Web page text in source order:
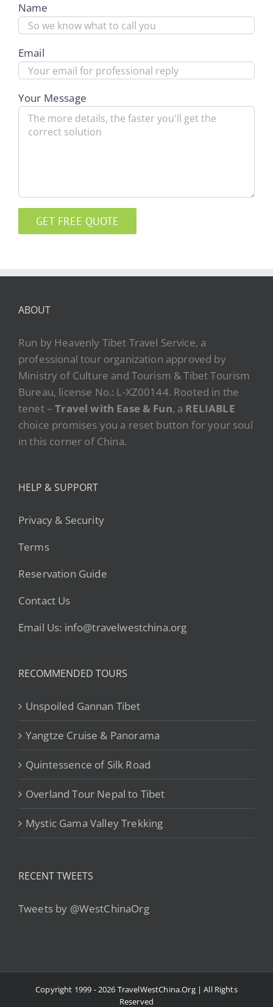
Name
Email
Your Message
ABOUT
Run by Heavenly Tibet Travel Service, a
professional tour organization approved by
Ministry of Culture and Tourism & Tibet Tourism
Bureau, license No.: L-XZ00144. Rooted in the
tenet –Travel with Ease & Fun, a RELIABLE
choice promises you a reset button for your soul
in this corner of China.
HELP & SUPPORT
Privacy & Security
Terms
Reservation Guide
Contact Us
Email Us: info@travelwestchina.org
RECOMMENDED TOURS
Unspoiled Gannan Tibet
Yangtze Cruise & Panorama
Quintessence of Silk Road
Overland Tour Nepal to Tibet
Mystic Gama Valley Trekking
RECENT TWEETS
Tweets by @WestChinaOrg
Copyright 1999 - 2026 TravelWestChina.Org | All Rights
Reserved